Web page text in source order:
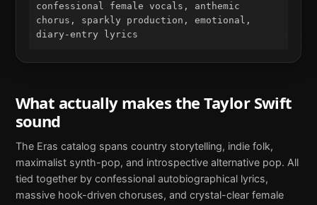
confessional female vocals, anthemic
chorus, sparkly production, emotional,
diary-entry lyrics
What actually makes theTaylor Swift
sound
The Eras catalog spans country storytelling, indie folk,
maximalist synth-pop, and introspective alternative pop. All
tied together by confessional autobiographical lyrics,
massive hook-driven choruses, and crystal-clear female